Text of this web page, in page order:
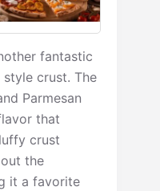
fantastic
crust. The
Parmesan
that
crust
the
it a favorite